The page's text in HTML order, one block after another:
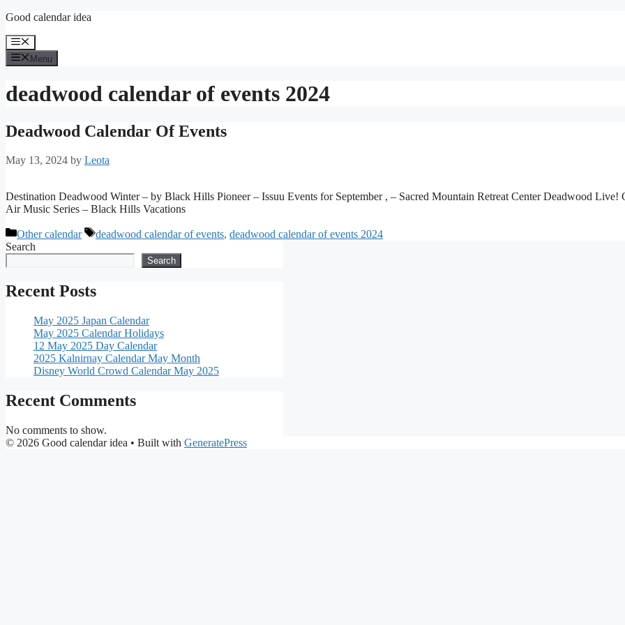
Skip
content
Good calendar idea
Menu
Menu
deadwood calendar of events 2024
Deadwood Calendar Of Events
May 13, 2024 by Leota
Destination Deadwood Winter – by Black Hills Pioneer – Issuu Events for September , – Sacred Mountain Retreat Center Deadwood Live!
Air Music Series – Black Hills Vacations
Categories
Other calendar Tags
deadwood calendar of events, deadwood calendar of events 2024
Search
Search
Recent Posts
May 2025 Japan Calendar
May 2025 Calendar Holidays
12 May 2025 Day Calendar
2025 Kalnirnay Calendar May Month
Disney World Crowd Calendar May 2025
Recent Comments
No comments to show.
© 2026 Good calendar idea • Built with GeneratePress